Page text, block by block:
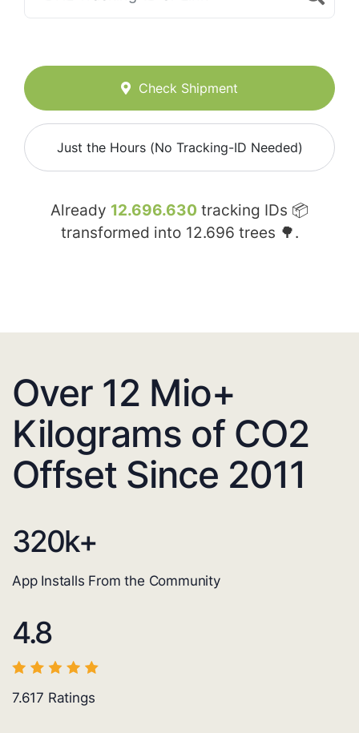
Check Shipment
Just the Hours (No Tracking-ID Needed)
Already 12.696.630 tracking IDs 📦
transformed into 12.696 trees 🌳.
Over 12 Mio+
Kilograms of CO2
Offset Since 2011
320k+
App Installs From the Community
4.8
7.617 Ratings